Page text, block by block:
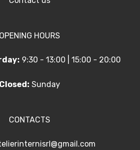
OPENING HOURS
9:30 - 13:00 | 15:00 - 20:00
Closed: Sunday
CONTACTS